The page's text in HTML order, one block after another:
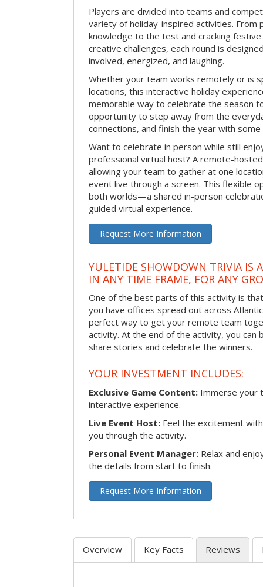
Players are divided into teams and
variety of holiday-inspired activities. From
knowledge to the test and cracking
creative challenges, each round is
involved, energized, and laughing.
Whether your team works remotely or is
locations, this interactive holiday
memorable way to celebrate the season
opportunity to step away from the
connections, and finish the year with
Want to celebrate in person while still
professional virtual host? A remote-
allowing your team to gather at one
event live through a screen. This flexible
both worlds—a shared in-person
guided virtual experience.
Request More Information
YULETIDE SHOWDOWN TRIVIA IS
IN ANY TIME FRAME, FOR ANY
One of the best parts of this activity is
you have offices spread out across
perfect way to get your remote team
activity. At the end of the activity, you
share stories and celebrate the winners.
YOUR INVESTMENT INCLUDES:
Exclusive Game Content: Immerse your
interactive experience.
Live Event Host: Feel the excitement
you through the activity.
Personal Event Manager: Relax and
the details from start to finish.
Request More Information
Overview Key Facts Reviews